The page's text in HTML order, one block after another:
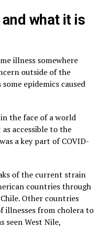
what it is
illness somewhere
outside of the
epidemics caused
the face of a world
accessible to the
a key part of COVID-
of the current strain
countries through
Other countries
illnesses from cholera to
seenWest Nile,